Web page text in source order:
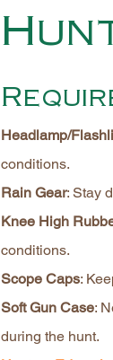
Headlamp/
conditions.
Rain Gear: Stay
Knee High
conditions.
Scope Caps:
Soft Gun Case:
during the hunt.